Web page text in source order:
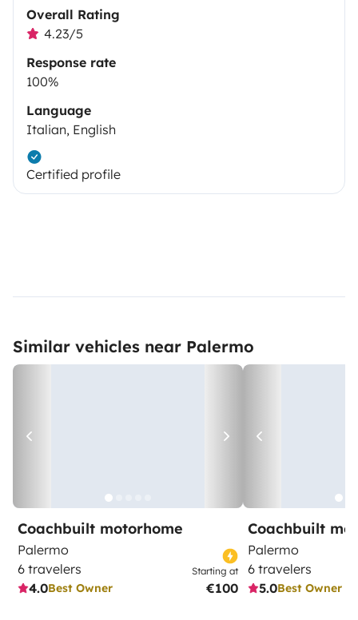
Overall Rating
4.23/5
Response rate
100%
Language
Italian, English
Certified profile
Similar vehicles near Palermo
Coachbuilt motorhome
Palermo
6 travelers
4.0Best Owner
Starting at
€100
Coachbuilt
Palermo
6 travelers
5.0Best Owner